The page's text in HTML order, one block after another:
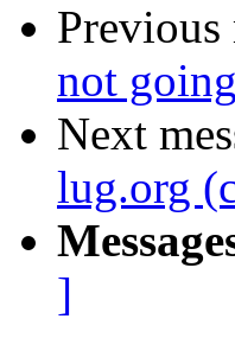
Previous
not
Next
lug.org
]